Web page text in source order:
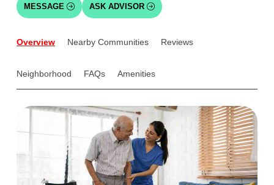
MESSAGE ASK ADVISOR
Overview Nearby Communities Reviews
Neighborhood FAQs Amenities